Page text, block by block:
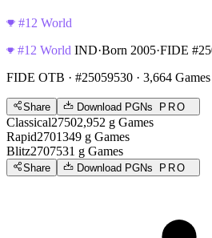
#12 World
#12 World IND·Born 2005·FIDE
FIDE OTB · #25059530 · 3,664 Games
Share Download PGNs PRO
Classical27502,952 g Games
Rapid2701349 g Games
Blitz2707531 g Games
Share Download PGNs PRO